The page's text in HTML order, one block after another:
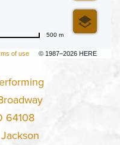
of use © 1987–2026 HERE
500 m
64108